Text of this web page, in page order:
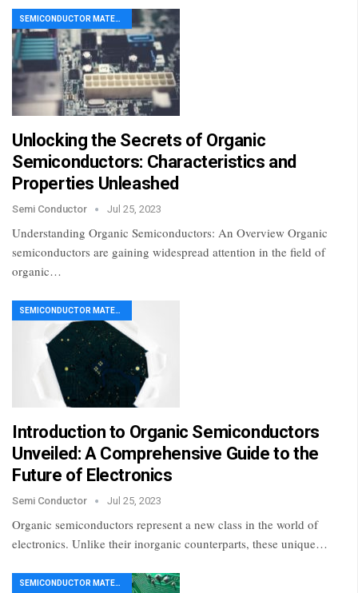
SEMICONDUCTOR MATERIAL
Unlocking the Secrets of Organic
Semiconductors: Characteristics and
Properties Unleashed
Semi Conductor Jul 25, 2023
Understanding Organic Semiconductors: An Overview Organic
semiconductors are gaining widespread attention in the field of
organic…
SEMICONDUCTOR MATERIAL
Introduction to Organic Semiconductors
Unveiled: A Comprehensive Guide to the
Future of Electronics
Semi Conductor Jul 25, 2023
Organic semiconductors represent a new class in the world of
electronics. Unlike their inorganic counterparts, these unique…
SEMICONDUCTOR MATERIAL